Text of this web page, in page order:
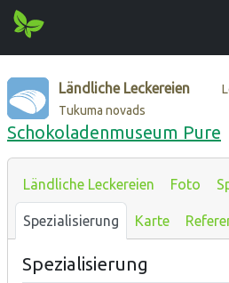
Ländliche Leckereien
Tukuma novads
Schokoladenmuseum Pure
Ländliche Leckereien Foto
Spezialisierung Karte
Spezialisierung